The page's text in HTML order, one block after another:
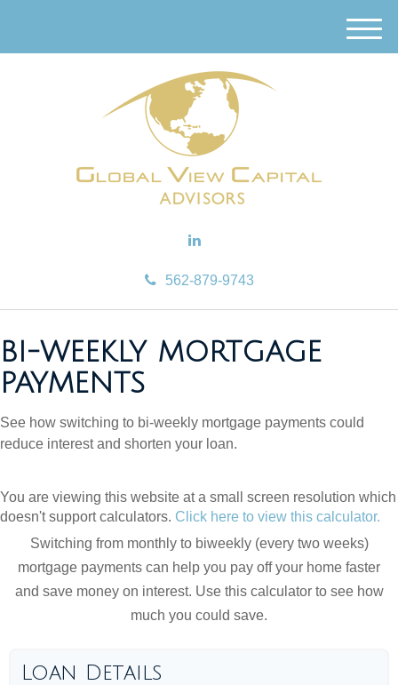
562-879-9743
M
e
BI-WEEKLY MORTGAGE
PAYMENTS
See how switching to bi-weekly mortgage payments could
reduce interest and shorten your loan.
You are viewing this website at a small screen resolution which
doesn't support calculators. Click here to view this calculator.
Switching from monthly to biweekly (every two weeks)
mortgage payments can help you pay off your home faster
and save money on interest. Use this calculator to see how
much you could save.
Loan Details